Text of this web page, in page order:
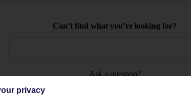
Can’t find what you’re looking for?
Ask a question?
privacy